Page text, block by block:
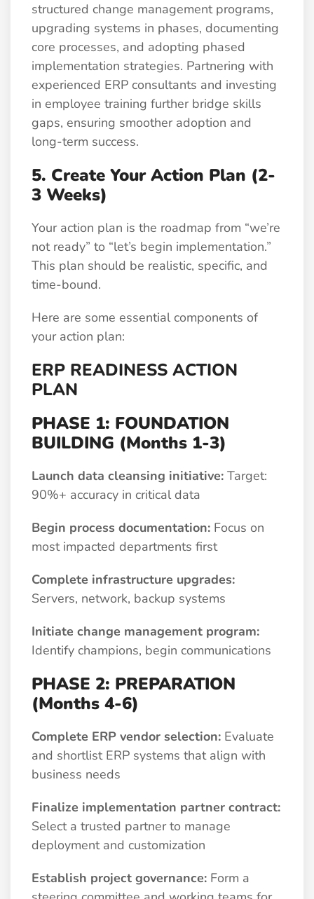
structured change management programs,
upgrading systems in phases, documenting
core processes, and adopting phased
implementation strategies. Partnering with
experienced ERP consultants and investing
in employee training further bridge skills
gaps, ensuring smoother adoption and
long-term success.
5. Create Your Action Plan (2-
3 Weeks)
Your action plan is the roadmap from “we’re
not ready” to “let’s begin implementation.”
This plan should be realistic, specific, and
time-bound.
Here are some essential components of
your action plan:
ERP READINESS ACTION
PLAN
PHASE 1: FOUNDATION
BUILDING (Months 1-3)
Launch data cleansing initiative: Target:
90%+ accuracy in critical data
Begin process documentation: Focus on
most impacted departments first
Complete infrastructure upgrades:
Servers, network, backup systems
Initiate change management program:
Identify champions, begin communications
PHASE 2: PREPARATION
(Months 4-6)
Complete ERP vendor selection: Evaluate
and shortlist ERP systems that align with
business needs
Finalize implementation partner contract:
Select a trusted partner to manage
deployment and customization
Establish project governance: Form a